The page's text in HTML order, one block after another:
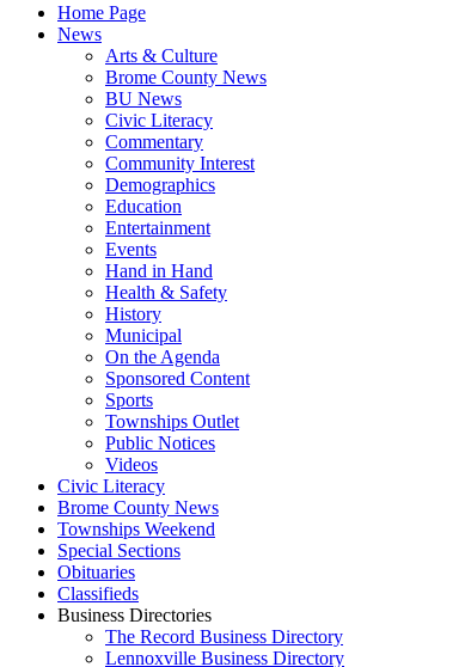
Home Page
News
Arts & Culture
Brome County News
BU News
Civic Literacy
Commentary
Community Interest
Demographics
Education
Entertainment
Events
Hand in Hand
Health & Safety
History
Municipal
On the Agenda
Sponsored Content
Sports
Townships Outlet
Public Notices
Videos
Civic Literacy
Brome County News
Townships Weekend
Special Sections
Obituaries
Classifieds
Business Directories
The Record Business Directory
Lennoxville Business Directory